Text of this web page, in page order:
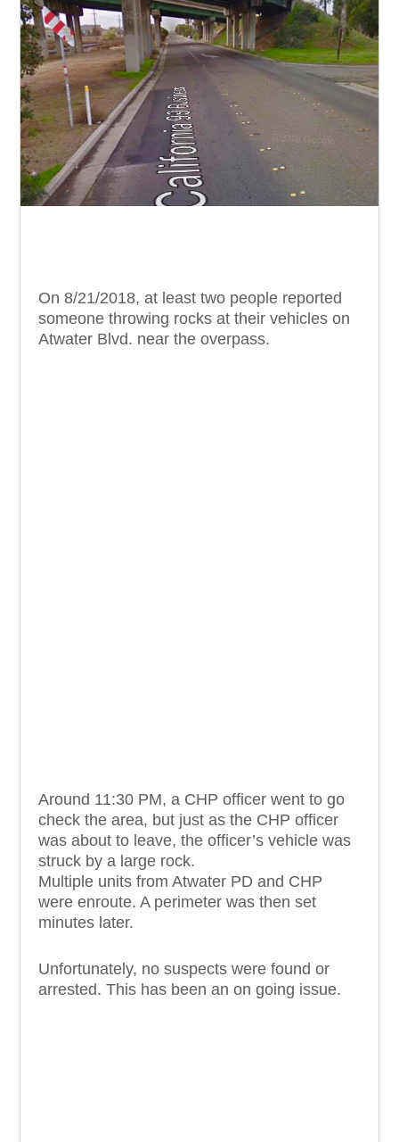
On 8/21/2018, at least two people reported
someone throwing rocks at their vehicles on
Atwater Blvd. near the overpass.
Around 11:30 PM, a CHP officer went to go
check the area, but just as the CHP officer
was about to leave, the officer’s vehicle was
struck by a large rock.
Multiple units from Atwater PD and CHP
were enroute. A perimeter was then set
minutes later.
Unfortunately, no suspects were found or
arrested. This has been an on going issue.